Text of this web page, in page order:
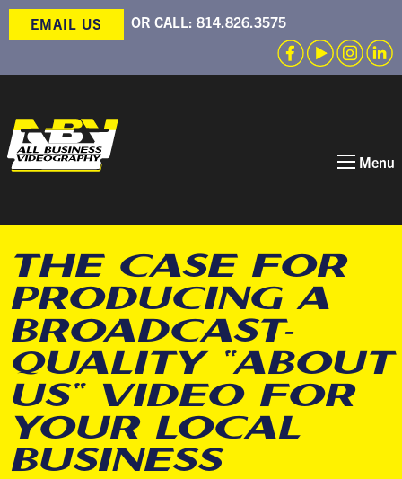
EMAIL US OR CALL: 814.826.3575
Menu
THE CASE FOR
PRODUCING A
BROADCAST-
QUALITY “ABOUT
US” VIDEO FOR
YOUR LOCAL
BUSINESS